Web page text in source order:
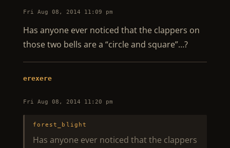
Fri Aug 08, 2014 11:09 pm
Has anyone ever noticed that the clappers on
those two bells are a “circle and square”…?
erexere
Fri Aug 08, 2014 11:20 pm
forest_blight
Has anyone ever noticed that the clappers